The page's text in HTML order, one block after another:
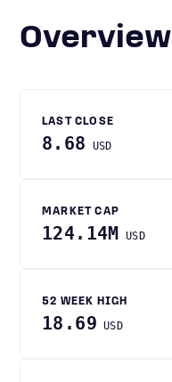
Overview
LAST CLOSE
8.68 USD
MARKET CAP
124.14M USD
52 WEEK HIGH
18.69 USD